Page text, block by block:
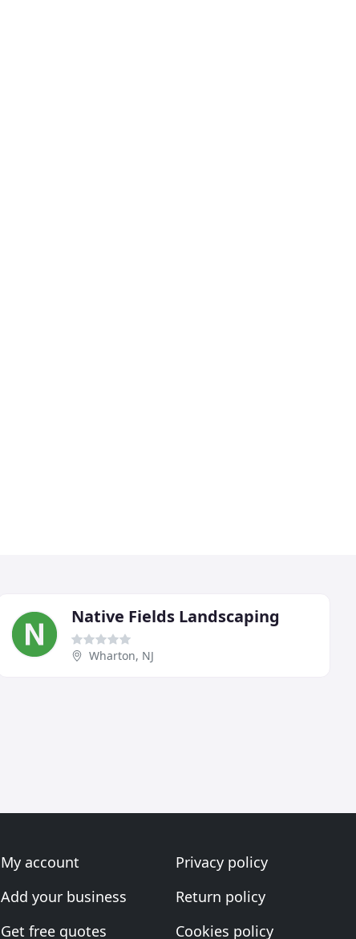
Native Fields Landscaping
Wharton, NJ
My account
Add your business
Get free quotes
Privacy policy
Return policy
Cookies policy